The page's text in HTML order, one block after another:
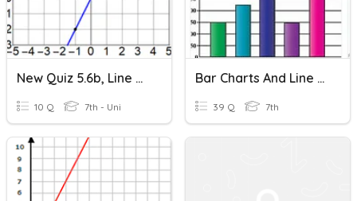
New Quiz 5.6b, Line Graphs And More Points
10 Q 7th - Uni
Bar Charts And Line Graphs
39 Q 7th